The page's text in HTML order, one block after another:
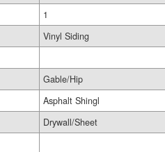
1
Vinyl Siding
Gable/Hip
Asphalt Shingl
Drywall/Sheet